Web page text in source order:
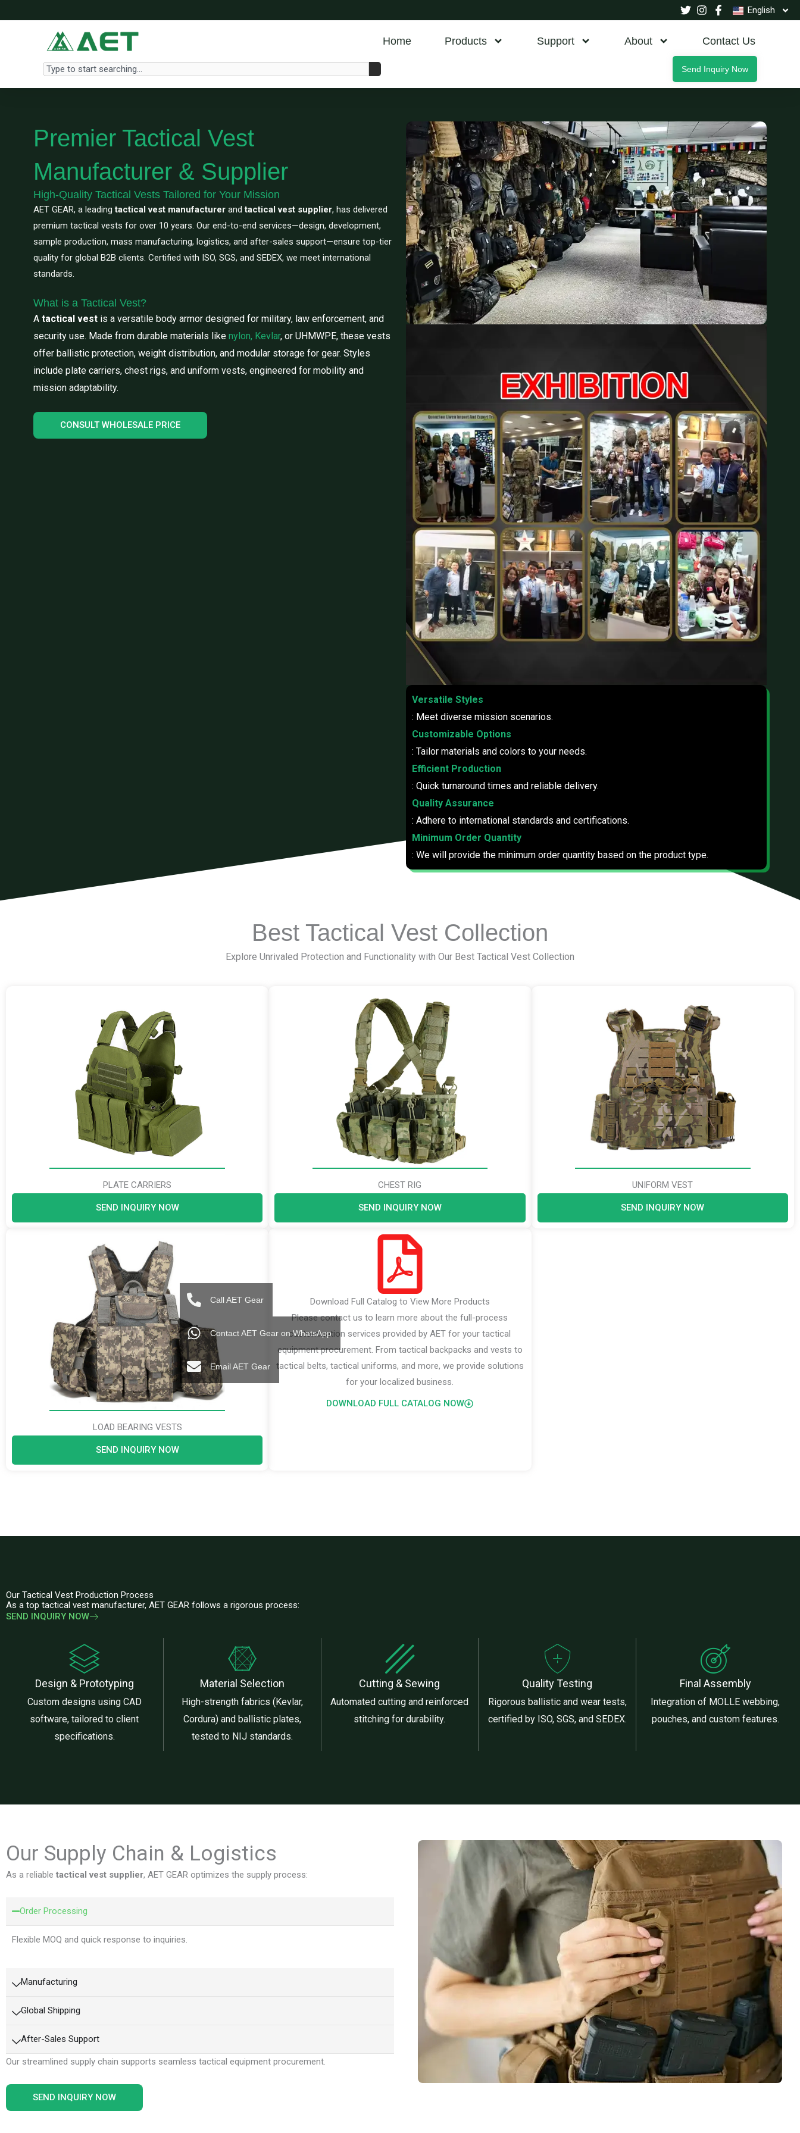
to
English
Home Products Support About Contact Us
Search Send Inquiry Now
Premier Tactical Vest
Manufacturer & Supplier
High-Quality Tactical Vests Tailored for Your Mission
AET GEAR, a leadingtactical vest manufacturer andtactical vest supplier, has delivered
premium tactical vests for over 10 years. Our end-to-end services—design, development,
sample production, mass manufacturing, logistics, and after-sales support—ensure top-tier
quality for global B2B clients. Certified with ISO, SGS, and SEDEX, we meet international
standards.
What is a Tactical Vest?
A tactical vest is a versatile body armor designed for military, law enforcement, and
security use. Made from durable materials like nylon, Kevlar, or UHMWPE, these vests
offer ballistic protection, weight distribution, and modular storage for gear. Styles
include plate carriers, chest rigs, and uniform vests, engineered for mobility and
mission adaptability.
CONSULT WHOLESALE PRICE
Versatile Styles
: Meet diverse mission scenarios.
Customizable Options
: Tailor materials and colors to your needs.
Efficient Production
: Quick turnaround times and reliable delivery.
Quality Assurance
: Adhere to international standards and certifications.
Minimum Order Quantity
: We will provide the minimum order quantity based on the product type.
Best Tactical Vest Collection
Explore Unrivaled Protection and Functionality with Our Best Tactical Vest Collection
PLATE CARRIERS
SEND INQUIRY NOW
CHEST RIG
SEND INQUIRY NOW
UNIFORM VEST
SEND INQUIRY NOW
LOAD BEARING VESTS
SEND INQUIRY NOW
Download Full Catalog to View More Products
Please contact us to learn more about the full-process
customization services provided by AET for your tactical
equipment procurement. From tactical backpacks and vests to
tactical belts, tactical uniforms, and more, we provide solutions
for your localized business.
DOWNLOAD FULL CATALOG NOW
Our Tactical Vest Production Process
As a top tactical vest manufacturer, AET GEAR follows a rigorous process:
SEND INQUIRY NOW
Design & Prototyping
Custom designs using CAD
software, tailored to client
specifications.
Material Selection
High-strength fabrics (Kevlar,
Cordura) and ballistic plates,
tested to NIJ standards.
Cutting & Sewing
Automated cutting and reinforced
stitching for durability.
Quality Testing
Rigorous ballistic and wear tests,
certified by ISO, SGS, and SEDEX.
Final Assembly
Integration of MOLLE webbing,
pouches, and custom features.
Our Supply Chain & Logistics
As a reliable tactical vest supplier, AET GEAR optimizes the supply process:
Order Processing
Flexible MOQ and quick response to inquiries.
Manufacturing
Global Shipping
After-Sales Support
Our streamlined supply chain supports seamless tactical equipment procurement.
SEND INQUIRY NOW
Call AET Gear
Contact AET Gear on WhatsApp
Email AET Gear